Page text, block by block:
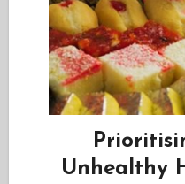
Unhealthy